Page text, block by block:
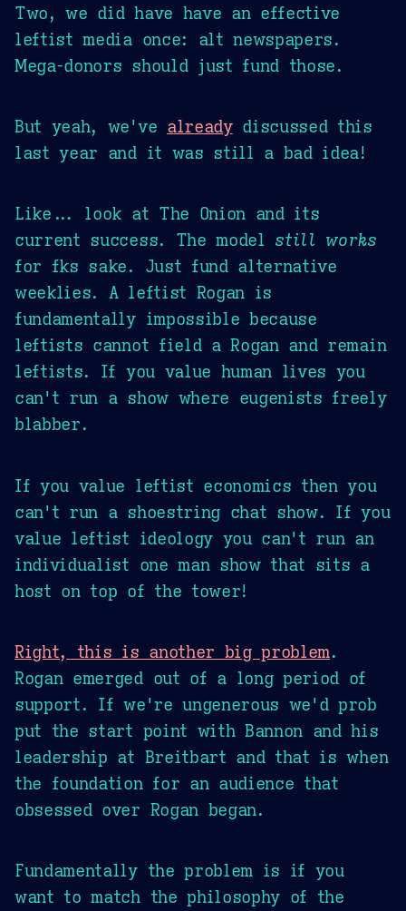
Two, we did have have an effective
leftist media once: alt newspapers.
Mega-donors should just fund those.
But yeah, we've alreadydiscussed this
last year and it was still a bad idea!
Like... look at The Onion and its
current success. The model still works
for fks sake. Just fund alternative
weeklies. A leftist Rogan is
fundamentally impossible because
leftists cannot field a Rogan and remain
leftists. If you value human lives you
can't run a show where eugenists freely
blabber.
If you value leftist economics then you
can't run a shoestring chat show. If you
value leftist ideology you can't run an
individualist one man show that sits a
host on top of the tower!
Right, this is another big problem.
Rogan emerged out of a long period of
support. If we're ungenerous we'd prob
put the start point with Bannon and his
leadership at Breitbart and that is when
the foundation for an audience that
obsessed over Rogan began.
Fundamentally the problem is if you
want to match the philosophy of the